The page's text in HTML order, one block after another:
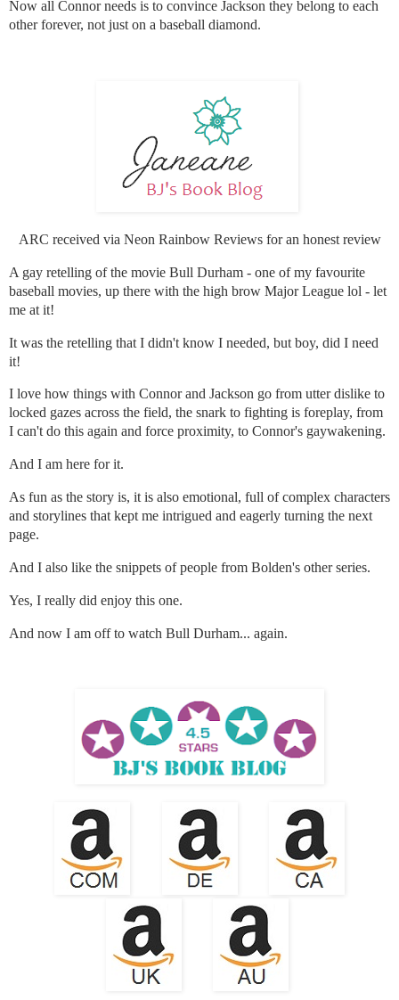
Now all Connor needs is to convince Jackson they belong to each
other forever, not just on a baseball diamond.
ARC received via Neon Rainbow Reviews for an honest review
A gay retelling of the movie Bull Durham - one of my favourite
baseball movies, up there with the high brow Major League lol - let
me at it!
It was the retelling that I didn't know I needed, but boy, did I need
it!
I love how things with Connor and Jackson go from utter dislike to
locked gazes across the field, the snark to fighting is foreplay, from
I can't do this again and force proximity, to Connor's gaywakening.
And I am here for it.
As fun as the story is, it is also emotional, full of complex characters
and storylines that kept me intrigued and eagerly turning the next
page.
And I also like the snippets of people from Bolden's other series.
Yes, I really did enjoy this one.
And now I am off to watch Bull Durham... again.